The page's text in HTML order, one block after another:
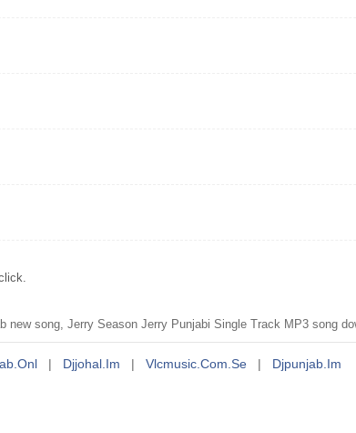
song, Jerry Season Jerry Punjabi Single Track MP3 song
| Djjohal.im | Vlcmusic.com.se | Djpunjab.im